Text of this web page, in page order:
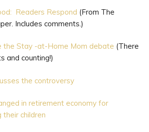
Readers Respond (From The
Includes comments.)
the Stay -at-Home Mom debate (There
and counting!)
the controversy
in retirement economy for
their children